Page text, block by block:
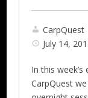
CarpQuest
July 14,
In this
CarpQuest